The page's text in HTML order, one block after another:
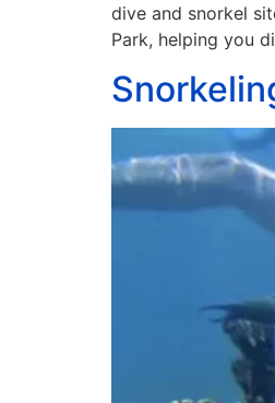
dive and snorkel
Park, helping you